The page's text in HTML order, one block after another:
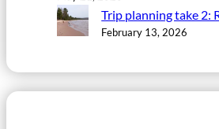
Trip planning take 2:
February 13, 2026